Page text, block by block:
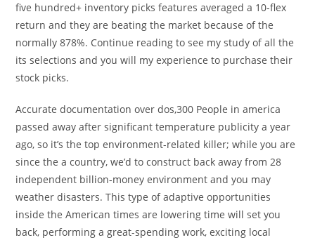
five hundred+ inventory picks features averaged a 10-flex
return and they are beating the market because of the
normally 878%. Continue reading to see my study of all the
its selections and you will my experience to purchase their
stock picks.
Accurate documentation over dos,300 People in america
passed away after significant temperature publicity a year
ago, so it’s the top environment-related killer; while you are
since the a country, we’d to construct back away from 28
independent billion-money environment and you may
weather disasters. This type of adaptive opportunities
inside the American times are lowering time will set you
back, performing a great-spending work, exciting local